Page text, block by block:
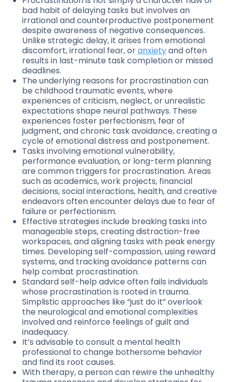
bad habit of delaying tasks but involves an
irrational and counterproductive postponement
despite awareness of negative consequences.
Unlike strategic delay, it arises from emotional
discomfort, irrational fear, oranxietyand often
results in last-minute task completion or missed
deadlines.
The underlying reasons for procrastination can
be childhood traumatic events, where
experiences of criticism, neglect, or unrealistic
expectations shape neural pathways. These
experiences foster perfectionism, fear of
judgment, and chronic task avoidance, creating a
cycle of emotional distress and postponement.
Tasks involving emotional vulnerability,
performance evaluation, or long-term planning
are common triggers for procrastination. Areas
such as academics, work projects, financial
decisions, social interactions, health, and creative
endeavors often encounter delays due to fear of
failure or perfectionism.
Effective strategies include breaking tasks into
manageable steps, creating distraction-free
workspaces, and aligning tasks with peak energy
times. Developing self-compassion, using reward
systems, and tracking avoidance patterns can
help combat procrastination.
Standard self-help advice often fails individuals
whose procrastination is rooted in trauma.
Simplistic approaches like “just do it” overlook
the neurological and emotional complexities
involved and reinforce feelings of guilt and
inadequacy.
It’s advisable to consult a mental health
professional to change bothersome behavior
and find its root causes.
With therapy, a person can rewire the unhealthy